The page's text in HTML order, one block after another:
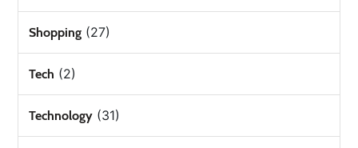
Shopping (27)
Tech (2)
Technology (31)